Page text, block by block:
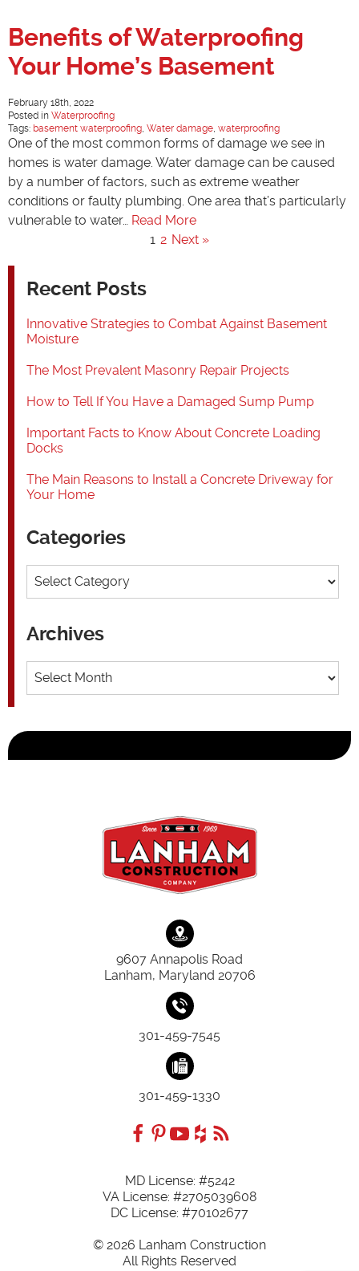
Benefits of Waterproofing
Your Home’s Basement
February 18th, 2022
Posted in Waterproofing
Tags: basement waterproofing, Water damage, waterproofing
One of the most common forms of damage we see in
homes is water damage. Water damage can be caused
by a number of factors, such as extreme weather
conditions or faulty plumbing. One area that’s particularly
vulnerable to water… Read More
1 2 Next »
Recent Posts
Innovative Strategies to Combat Against Basement
Moisture
The Most Prevalent Masonry Repair Projects
How to Tell If You Have a Damaged Sump Pump
Important Facts to Know About Concrete Loading
Docks
The Main Reasons to Install a Concrete Driveway for
Your Home
Categories
Categories
Archives
Archives
9607 Annapolis Road
Lanham, Maryland 20706
301-459-7545
301-459-1330
MD License: #5242
VA License: #2705039608
DC License: #70102677
© 2026 Lanham Construction
All Rights Reserved